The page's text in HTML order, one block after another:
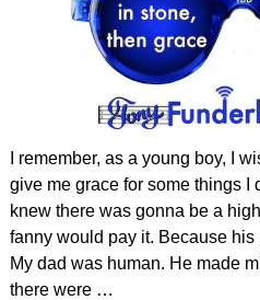
I remember, as a young boy, I
give me grace for some things I
knew there was gonna be a
fanny would pay it. Because
My dad was human. He made
there were …